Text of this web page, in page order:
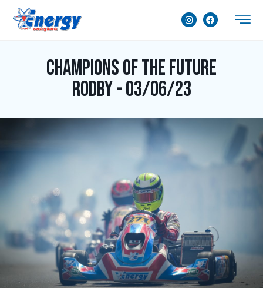
Champions of the Future
Rodby - 03/06/23